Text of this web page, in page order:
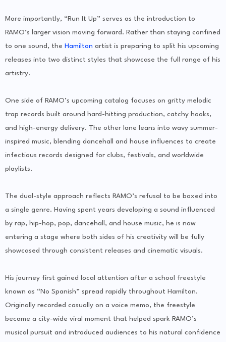
More importantly, “Run It Up” serves as the introduction to
RAMO’s larger vision moving forward. Rather than staying confined
to one sound, the Hamilton artist is preparing to split his upcoming
releases into two distinct styles that showcase the full range of his
artistry.
One side of RAMO’s upcoming catalog focuses on gritty melodic
trap records built around hard-hitting production, catchy hooks,
and high-energy delivery. The other lane leans into wavy summer-
inspired music, blending dancehall and house influences to create
infectious records designed for clubs, festivals, and worldwide
playlists.
The dual-style approach reflects RAMO’s refusal to be boxed into
a single genre. Having spent years developing a sound influenced
by rap, hip-hop, pop, dancehall, and house music, he is now
entering a stage where both sides of his creativity will be fully
showcased through consistent releases and cinematic visuals.
His journey first gained local attention after a school freestyle
known as “No Spanish” spread rapidly throughout Hamilton.
Originally recorded casually on a voice memo, the freestyle
became a city-wide viral moment that helped spark RAMO’s
musical pursuit and introduced audiences to his natural confidence